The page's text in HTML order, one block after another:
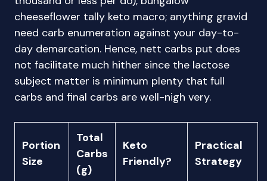
cheeseflower tally keto macro; anything gravid
need carb enumeration against your day-to-
day demarcation. Hence, nett carbs put does
not facilitate much hither since the lactose
subject matter is minimum plenty that full
carbs and final carbs are well-nigh very.
Portion
Size
Total
Carbs
(g)
Keto
Friendly?
Practical
Strategy